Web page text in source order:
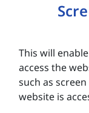
This will
access the
such as
website is